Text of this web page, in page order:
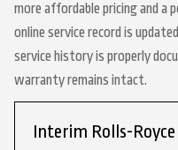
more affordable pricing and a
online service record is
service history is properly
warranty remains intact.
Interim Rolls-